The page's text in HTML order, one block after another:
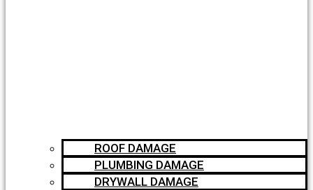
ROOF DAMAGE
PLUMBING DAMAGE
DRYWALL DAMAGE